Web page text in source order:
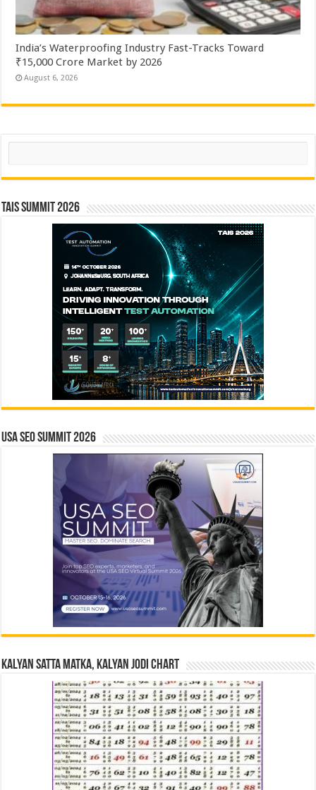
India’s Waterproofing Industry Fast-Tracks Toward
₹15,000 Crore Market by 2026
August 6, 2026
Search
TAIS Summit 2026
USA SEO SUMMIT 2026
Kalyan Satta Matka, Kalyan Jodi Chart